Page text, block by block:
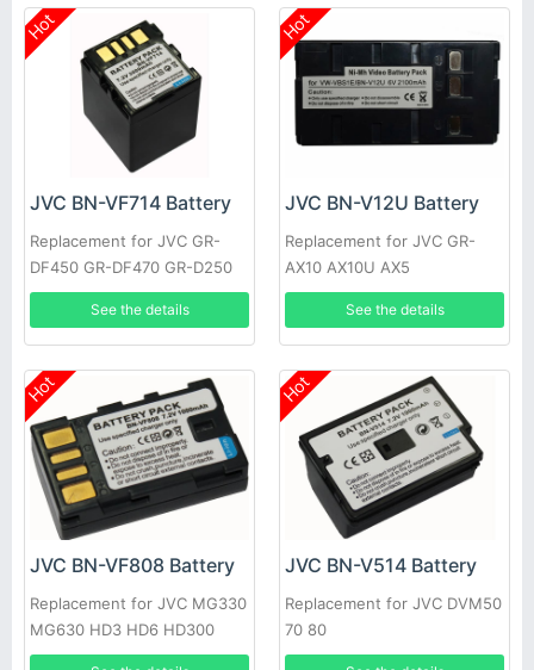
Hot
JVC BN-VF714 Battery
Replacement for JVC GR-
DF450 GR-DF470 GR-D250
See the details
Hot
JVC BN-V12U Battery
Replacement for JVC GR-
AX10 AX10U AX5
See the details
Hot
JVC BN-VF808 Battery
Replacement for JVC MG330
MG630 HD3 HD6 HD300
HM200
Hot
JVC BN-V514 Battery
Replacement for JVC DVM50
70 80